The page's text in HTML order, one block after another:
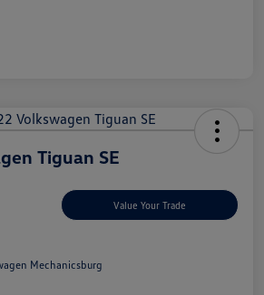
Tiguan SE
Value Your Trade
Mechanicsburg